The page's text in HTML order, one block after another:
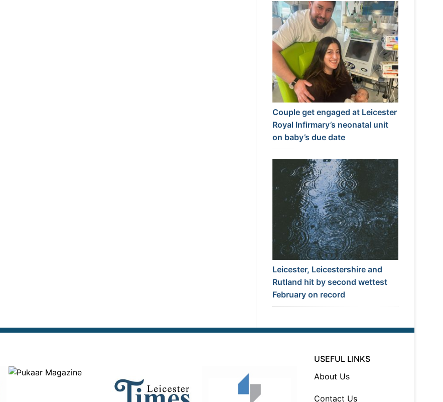
Couple get engaged at Leicester
Royal Infirmary’s neonatal unit
on baby’s due date
Leicester, Leicestershire and
Rutland hit by second wettest
February on record
USEFUL LINKS
About Us
Contact Us